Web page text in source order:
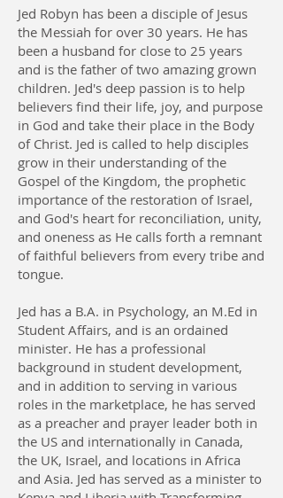
Jed Robyn has been a disciple of Jesus
the Messiah for over 30 years. He has
been a husband for close to 25 years
and is the father of two amazing grown
children. Jed's deep passion is to help
believers find their life, joy, and purpose
in God and take their place in the Body
of Christ. Jed is called to help disciples
grow in their understanding of the
Gospel of the Kingdom, the prophetic
importance of the restoration of Israel,
and God's heart for reconciliation, unity,
and oneness as He calls forth a remnant
of faithful believers from every tribe and
tongue.
Jed has a B.A. in Psychology, an M.Ed in
Student Affairs, and is an ordained
minister. He has a professional
background in student development,
and in addition to serving in various
roles in the marketplace, he has served
as a preacher and prayer leader both in
the US and internationally in Canada,
the UK, Israel, and locations in Africa
and Asia. Jed has served as a minister to